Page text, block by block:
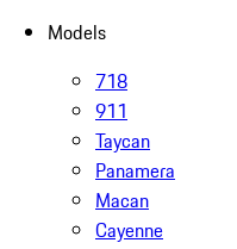
Models
718
911
Taycan
Panamera
Macan
Cayenne